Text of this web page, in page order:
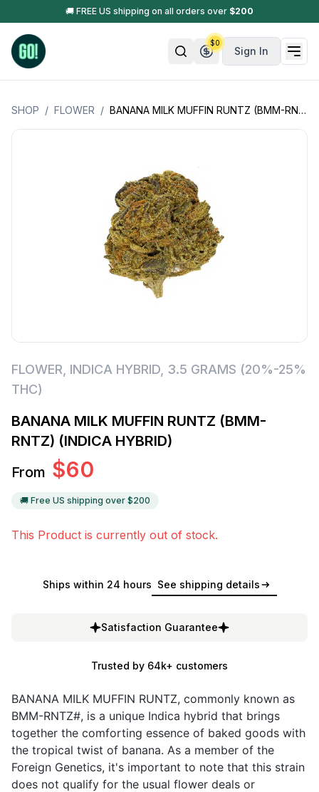
🚚 FREE US shipping on all orders over $200
Sign In
$0
SHOP / FLOWER / BANANA MILK MUFFIN RUNTZ (BMM-RNTZ) (INDICA HYBRID)
FLOWER INDICA HYBRID 3.5 GRAMS (20%-25%
THC)
BANANA MILK MUFFIN RUNTZ (BMM-
RNTZ) (INDICA HYBRID)
From $60
🚚 Free US shipping over $200
This Product is currently out of stock.
Ships within 24 hours See shipping details
Satisfaction Guarantee
Trusted by 64k+ customers
BANANA MILK MUFFIN RUNTZ, commonly known as
BMM-RNTZ#, is a unique Indica hybrid that brings
together the comforting essence of baked goods with
the tropical twist of banana. As a member of the
Foreign Genetics, it's important to note that this strain
does not qualify for the usual flower deals or